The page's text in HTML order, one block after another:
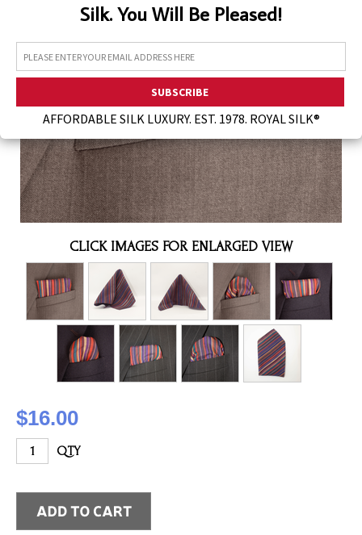
Silk. You Will Be Pleased!
AFFORDABLE SILK LUXURY. EST. 1978. ROYAL SILK®
CLICK IMAGES FOR ENLARGED VIEW
$16.00
QTY
Assorted Silk Hankies Solid Colors
Silk Hair Care
Bra Liners & Pads